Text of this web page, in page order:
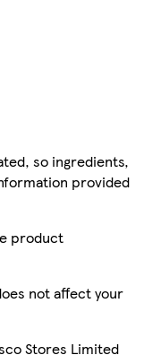
so ingredients,
provided
product
not affect your
Stores Limited